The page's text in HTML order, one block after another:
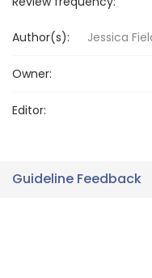
Author(s): Jessica
Owner:
Editor:
Guideline Feedback